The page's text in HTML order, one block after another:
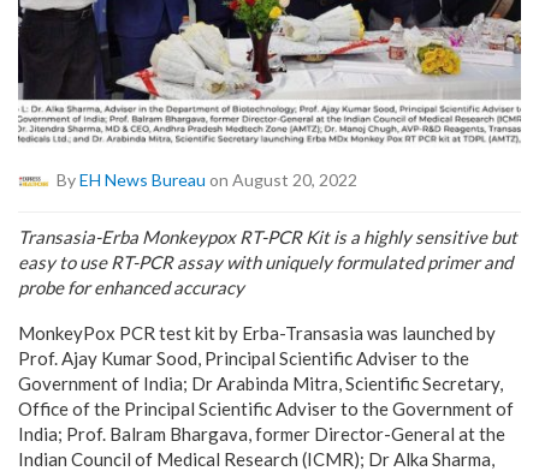
ByEH News Bureau on August 20, 2022
Transasia-Erba Monkeypox RT-PCR Kit is a highly sensitive but
easy to use RT-PCR assay with uniquely formulated primer and
probe for enhanced accuracy
MonkeyPox PCR test kit by Erba-Transasia was launched by
Prof. Ajay Kumar Sood, Principal Scientific Adviser to the
Government of India; Dr Arabinda Mitra, Scientific Secretary,
Office of the Principal Scientific Adviser to the Government of
India; Prof. Balram Bhargava, former Director-General at the
Indian Council of Medical Research (ICMR); Dr Alka Sharma,